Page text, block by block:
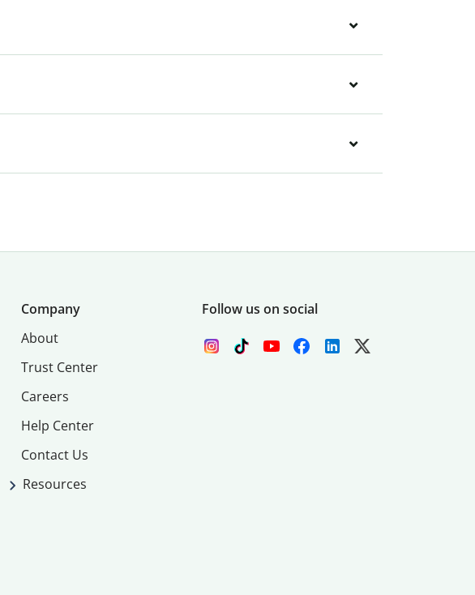
Company
About
Trust Center
Careers
Help Center
Contact Us
Resources
Follow us on social